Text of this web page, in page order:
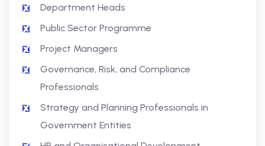
Department Heads
Public Sector Programme
Project Managers
Governance, Risk, and Compliance
Professionals
Strategy and Planning Professionals in
Government Entities